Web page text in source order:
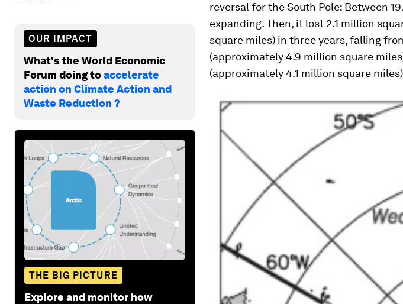
OUR IMPACT
What's the World Economic
Forum doing toaccelerate
action on Climate Action and
Waste Reduction ?
THE BIG PICTURE
Explore and monitor how
reversal for the South Pole: Between
expanding. Then, it lost 2.1 million
square miles) in three years, falling
(approximately 4.9 million square
(approximately 4.1 million square